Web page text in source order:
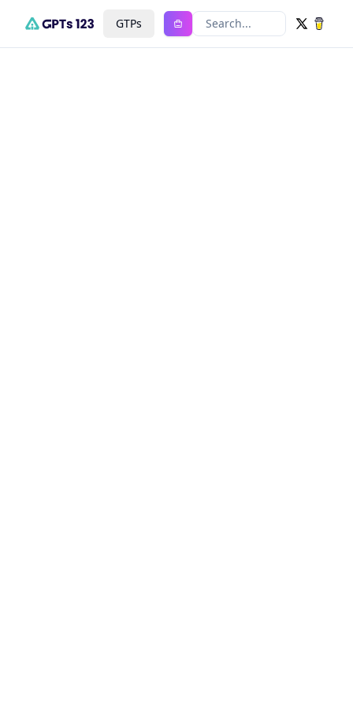
GTPs Search...